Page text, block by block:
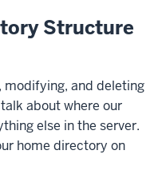
Structure
modifying, and deleting
about where our
else in the server.
home directory on